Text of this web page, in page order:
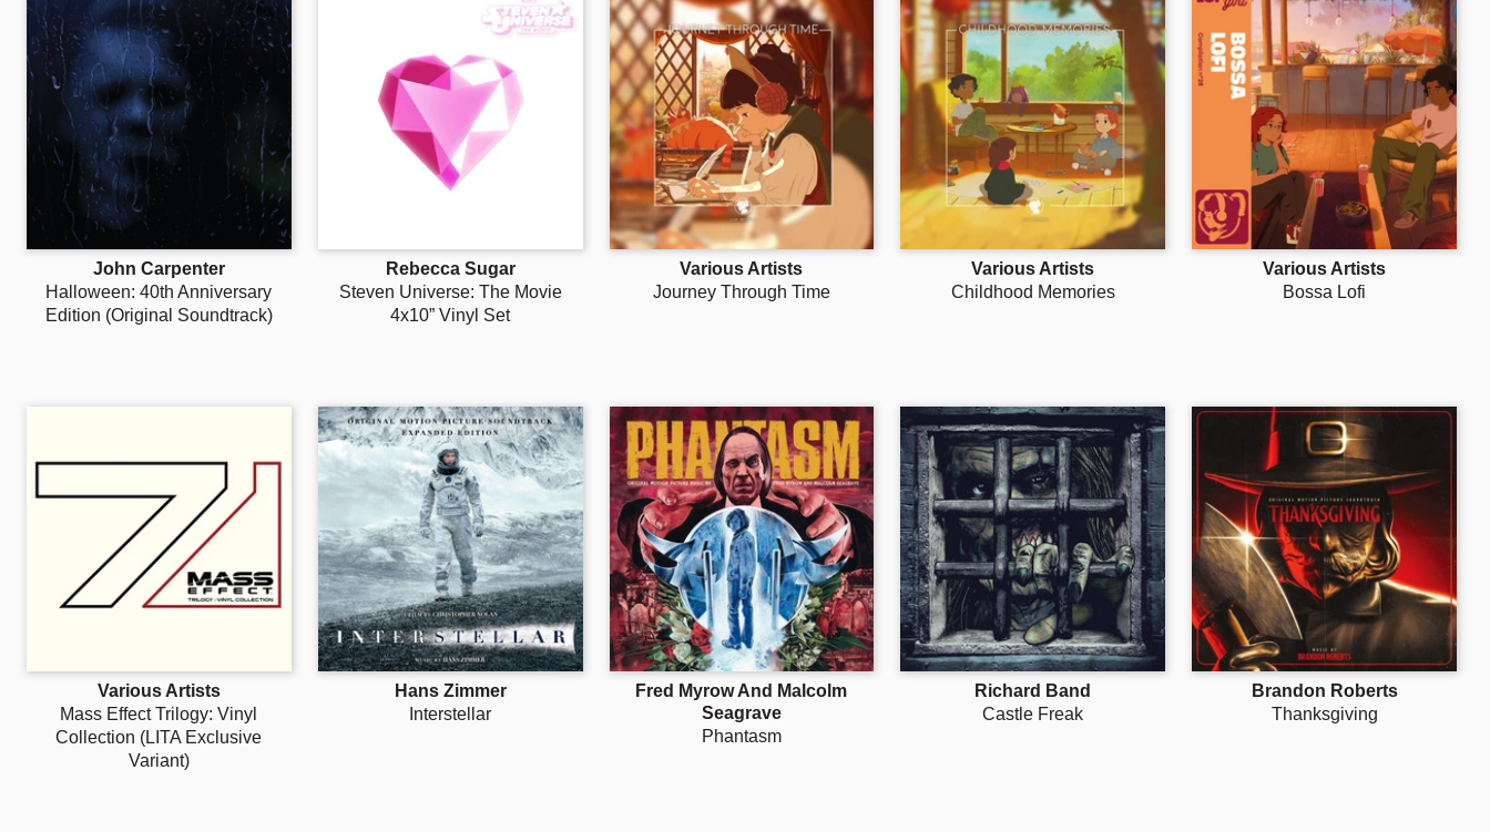
John Carpenter
Halloween: 40th Anniversary
Edition (Original Soundtrack)
Rebecca Sugar
Steven Universe: The Movie
4x10” Vinyl Set
Various Artists
Journey Through Time
Various Artists
Childhood Memories
Various Artists
Bossa Lofi
Various Artists
Mass Effect Trilogy: Vinyl
Collection (LITA Exclusive
Variant)
Hans Zimmer
Interstellar
Fred Myrow And Malcolm
Seagrave
Phantasm
Richard Band
Castle Freak
Brandon Roberts
Thanksgiving